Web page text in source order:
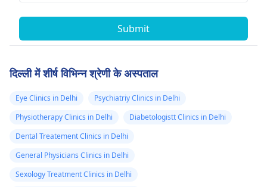
Submit
दिल्ली में शीर्ष विभिन्न श्रेणी के अस्पताल
Eye Clinics in Delhi
Psychiatriy Clinics in Delhi
Physiotherapy Clinics in Delhi
Diabetologistt Clinics in Delhi
Dental Treatement Clinics in Delhi
General Physicians Clinics in Delhi
Sexology Treatment Clinics in Delhi